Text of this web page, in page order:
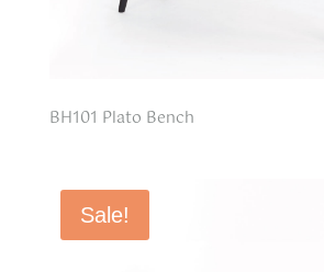
BH101 Plato Bench
Sale!